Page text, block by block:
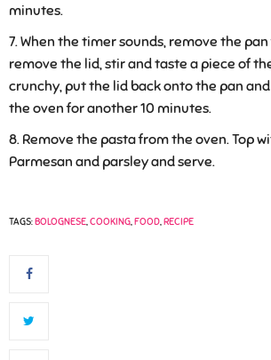
minutes.
When the timer sounds, remove the
remove the lid, stir and taste a piece of
crunchy, put the lid back onto the pan
the oven for another 10 minutes.
Remove the pasta from the oven. Top
Parmesan and parsley and serve.
TAGS:BOLOGNESE,COOKING,FOOD,RECIPE